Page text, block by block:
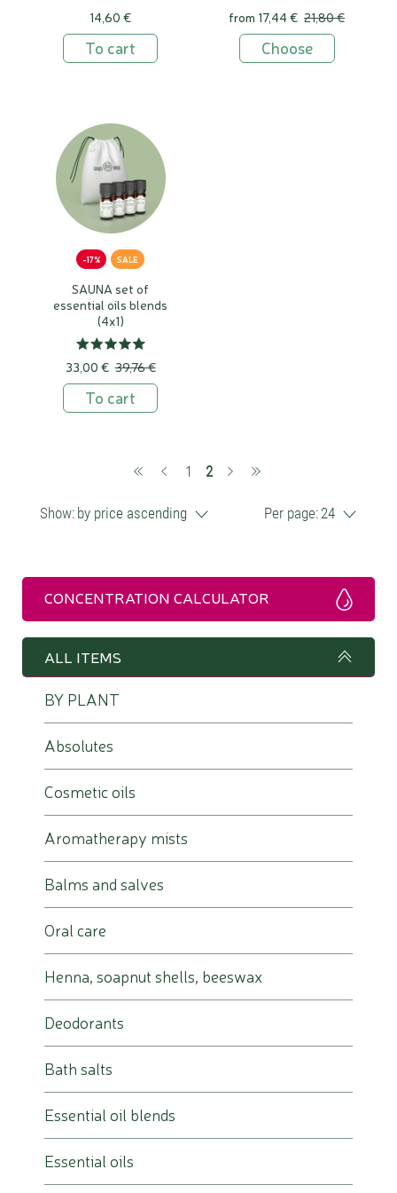
14,60 €
To cart
from 17,44 € 21,80 €
Choose
-17% SALE
SAUNA set of
essential oils blends
(4x1)
33,00 € 39,76 €
To cart
1 2
(current)
Show: by price ascending Per page: 24
CONCENTRATION CALCULATOR
ALL ITEMS
BY PLANT
Absolutes
Cosmetic oils
Aromatherapy mists
Balms and salves
Oral care
Henna, soapnut shells, beeswax
Deodorants
Bath salts
Essential oil blends
Essential oils